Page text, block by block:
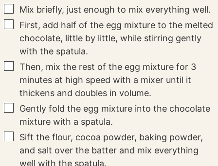
▢
Mix briefly, just enough to mix everything well.
▢
First, add half of the egg mixture to the melted
chocolate, little by little, while stirring gently
with the spatula.
▢
Then, mix the rest of the egg mixture for 3
minutes at high speed with a mixer until it
thickens and doubles in volume.
▢
Gently fold the egg mixture into the chocolate
mixture with a spatula.
▢
Sift the flour, cocoa powder, baking powder,
and salt over the batter and mix everything
well with the spatula.